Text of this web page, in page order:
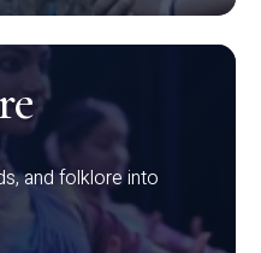
and folklore into